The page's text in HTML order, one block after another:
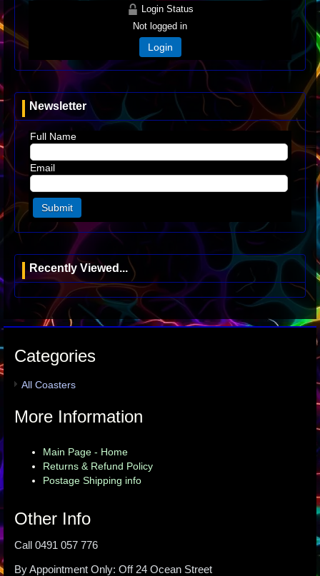
Login Status
Not logged in
Login
Newsletter
Full Name
Email
Recently Viewed...
Categories
All Coasters
More Information
Main Page - Home
Returns & Refund Policy
Postage Shipping info
Other Info
Call 0491 057 776
By Appointment Only: Off 24 Ocean Street